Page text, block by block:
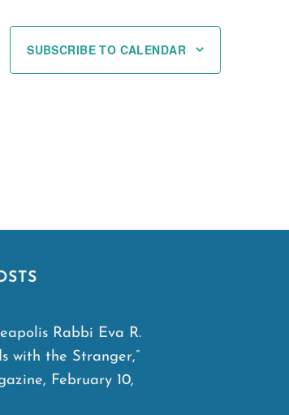
SUBSCRIBE TO CALENDAR
Rabbi Eva R.
with the Stranger,”
February 10,